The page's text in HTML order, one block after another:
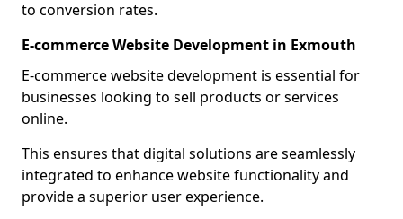
to conversion rates.
E-commerce Website Development in Exmouth
E-commerce website development is essential for
businesses looking to sell products or services
online.
This ensures that digital solutions are seamlessly
integrated to enhance website functionality and
provide a superior user experience.